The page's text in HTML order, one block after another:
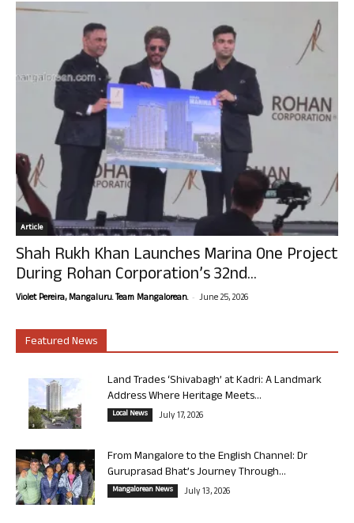
Article
Shah Rukh Khan Launches Marina One Project
During Rohan Corporation’s 32nd...
Violet Pereira, Mangaluru. Team Mangalorean. - June 25, 2026
Featured News
Land Trades ‘Shivabagh’ at Kadri: A Landmark
Address Where Heritage Meets...
Local News July 17, 2026
From Mangalore to the English Channel: Dr
Guruprasad Bhat’s Journey Through...
Mangalorean News July 13, 2026